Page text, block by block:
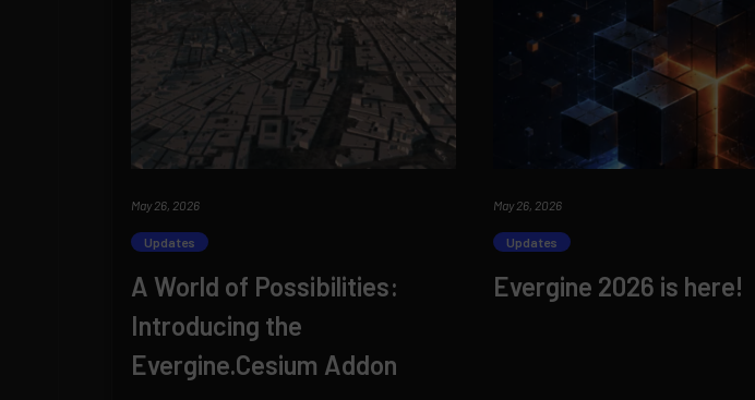
May 26, 2026
Updates
A World of Possibilities:
Introducing the
Evergine.Cesium Addon
May 26, 2026
Updates
Evergine 2026 is here!